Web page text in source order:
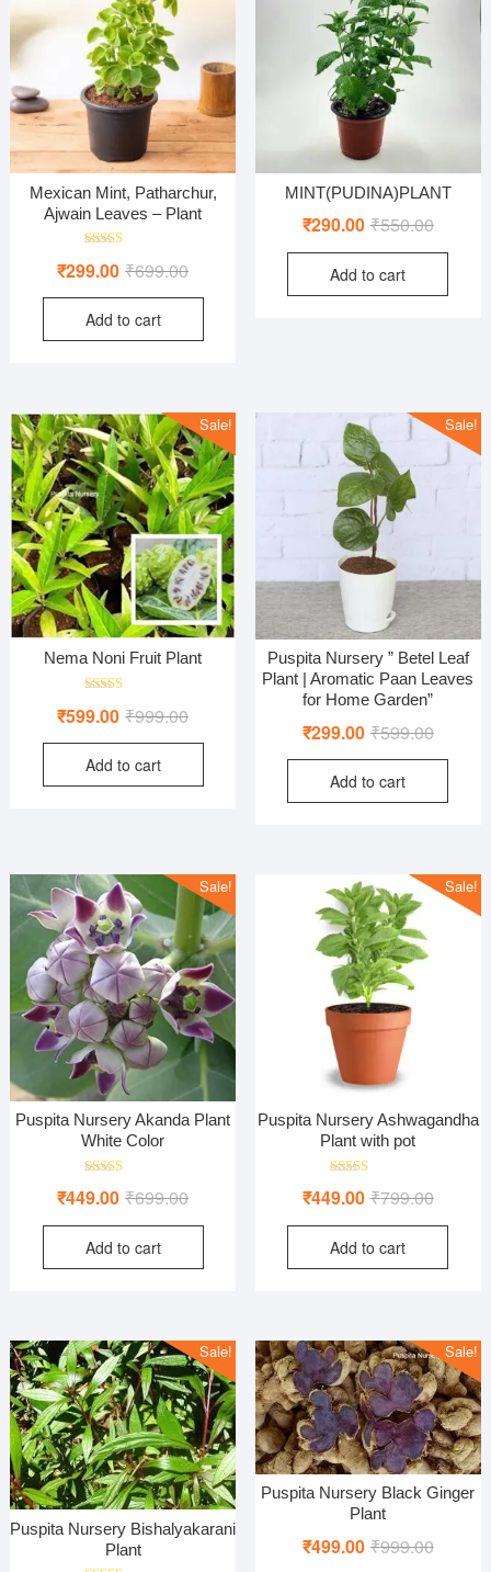
Mexican Mint, Patharchur,
Ajwain Leaves – Plant
4.00₹699.00Original
price
₹699.00.
₹299.00
Current
price
₹299.00.
Add to cart
MINT(PUDINA)PLANT
₹550.00Original
price
₹290.00
Current
price
Add to cart
Sale!
Nema Noni Fruit Plant
5.00
₹999.00Original
price
₹999.00.
₹599.00
Current
price
₹599.00.
Add to cart
Sale!
Puspita Nursery ” Betel Leaf
Plant | Aromatic Paan Leaves
for Home Garden”
₹599.00Original
price
₹299.00
Current
price
Add to cart
Sale!
Puspita Nursery Akanda Plant
White Color
5.00
₹699.00Original
price
₹699.00.
₹449.00
Current
price
₹449.00.
Add to cart
Sale!
Puspita Nursery Ashwagandha
Plant with pot
5.00
₹799.00Original
price
₹449.00
Current
price
Add to cart
Sale!
Puspita Nursery Bishalyakarani
Plant
Sale!
Puspita Nursery Black Ginger
Plant
₹999.00Original
₹499.00
Current